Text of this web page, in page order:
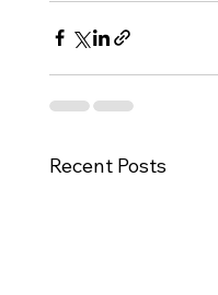
Recent Posts